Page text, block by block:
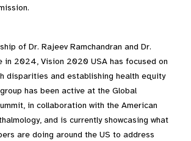
of Dr. Rajeev Ramchandran and Dr.
in 2024, Vision 2020 USA has focused on
disparities and establishing health equity
has been active at the Global
in collaboration with the American
and is currently showcasing what
are doing around the US to address